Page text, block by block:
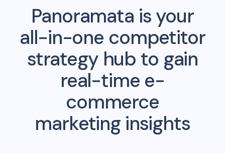
Panoramata is your
all-in-one competitor
strategy hub to gain
real-time e-
commerce
marketing insights